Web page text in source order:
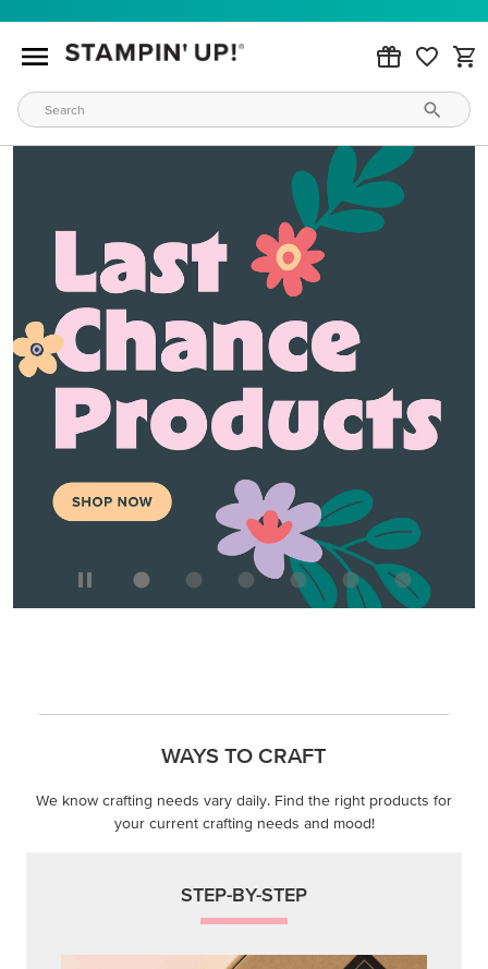
WAYS TO CRAFT
We know crafting needs vary daily. Find the right products for
your current crafting needs and mood!
STEP-BY-STEP